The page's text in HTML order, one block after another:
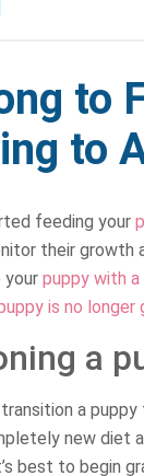
to
to
feeding your
their growth
your puppy with
is no longer
a
a puppy
new diet
best to begin